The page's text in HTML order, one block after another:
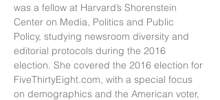
was a fellow at Harvard’s Shorenstein
Center on Media, Politics and Public
Policy, studying newsroom diversity and
editorial protocols during the 2016
election. She covered the 2016 election for
FiveThirtyEight.com, with a special focus
on demographics and the American voter,